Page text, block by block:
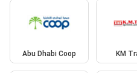
Abu Dhabi Coop KM